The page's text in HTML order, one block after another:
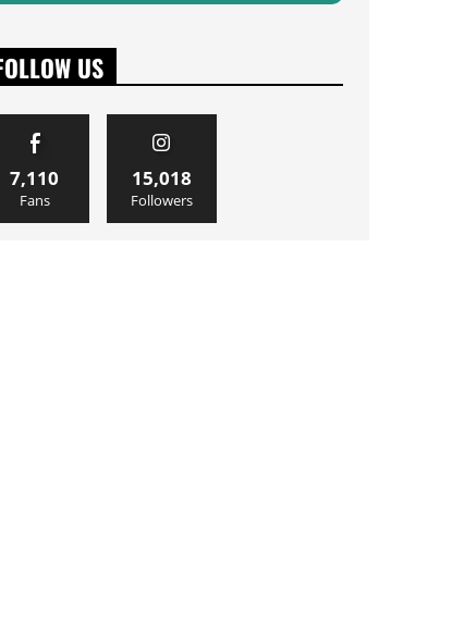
US
7,110
Fans
15,018
Followers